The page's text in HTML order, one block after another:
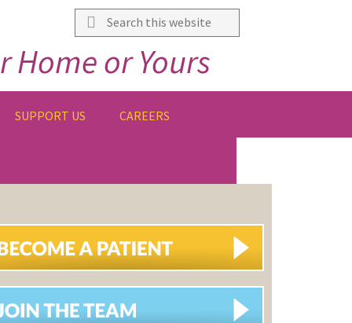
Search
this
website
Home or Yours
SUPPORT US CAREERS